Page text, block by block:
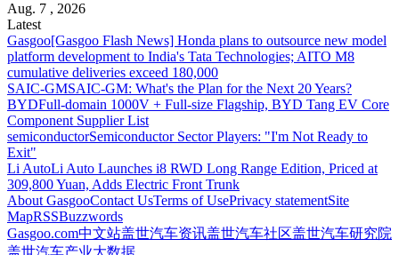
Aug. 7 , 2026
Latest
Gasgoo[Gasgoo Flash News] Honda plans to outsource new model
platform development to India's Tata Technologies; AITO M8
cumulative deliveries exceed 180,000
SAIC-GMSAIC-GM: What's the Plan for the Next 20 Years?
BYDFull-domain 1000V + Full-size Flagship, BYD Tang EV Core
Component Supplier List
semiconductorSemiconductor Sector Players: "I'm Not Ready to
Exit"
Li AutoLi Auto Launches i8 RWD Long Range Edition, Priced at
309,800 Yuan, Adds Electric Front Trunk
About GasgooContact UsTerms of UsePrivacy statementSite
MapRSSBuzzwords
Gasgoo.com中文站盖世汽车资讯盖世汽车社区盖世汽车研究院